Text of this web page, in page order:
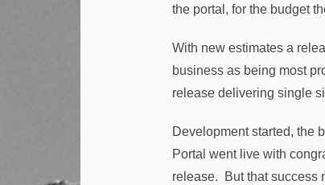
the portal, for the budget
With new estimates a
business as being most
release delivering single
Development started, the
Portal went live with
release. But that success